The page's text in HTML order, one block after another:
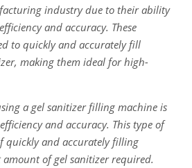
industry due to their ability
and accuracy. These
to quickly and accurately fill
making them ideal for high-
a gel sanitizer filling machine is
and accuracy. This type of
quickly and accurately filling
of gel sanitizer required.